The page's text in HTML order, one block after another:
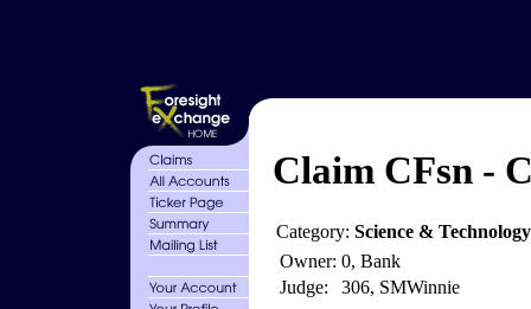
Claim CFsn -
Category: Science &
Owner: 0, Bank
Judge:
306, SMWinnie